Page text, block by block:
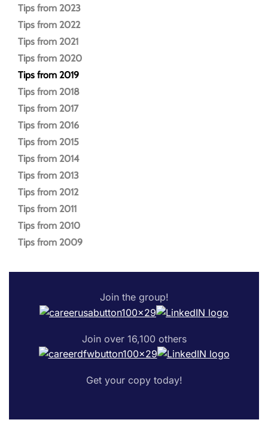
Tips from 2023
Tips from 2022
Tips from 2021
Tips from 2020
Tips from 2019
Tips from 2018
Tips from 2017
Tips from 2016
Tips from 2015
Tips from 2014
Tips from 2013
Tips from 2012
Tips from 2011
Tips from 2010
Tips from 2009
Join the group!
Join over 16,100 others
Get your copy today!